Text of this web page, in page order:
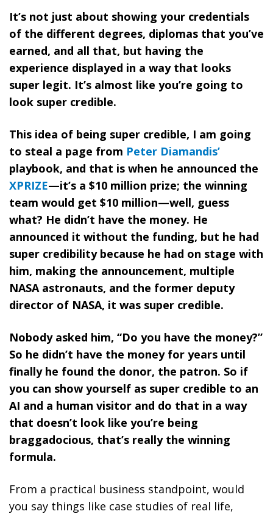
It’s not just about showing your credentials
of the different degrees, diplomas that you’ve
earned, and all that, but having the
experience displayed in a way that looks
super legit. It’s almost like you’re going to
look super credible.
This idea of being super credible, I am going
to steal a page from Peter Diamandis’
playbook, and that is when he announced the
XPRIZE—it’s a $10 million prize; the winning
team would get $10 million—well, guess
what? He didn’t have the money. He
announced it without the funding, but he had
super credibility because he had on stage with
him, making the announcement, multiple
NASA astronauts, and the former deputy
director of NASA, it was super credible.
Nobody asked him, “Do you have the money?”
So he didn’t have the money for years until
finally he found the donor, the patron. So if
you can show yourself as super credible to an
AI and a human visitor and do that in a way
that doesn’t look like you’re being
braggadocious, that’s really the winning
formula.
From a practical business standpoint, would
you say things like case studies of real life,